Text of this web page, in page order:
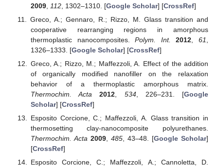
2009, 112, 1302–1310. [Google Scholar] [CrossRef]
Greco, A.; Gennaro, R.; Rizzo, M. Glass transition and
cooperative rearranging regions in amorphous
thermoplastic nanocomposites.Polym. Int. 2012 ,61
1326–1333. [Google Scholar] [CrossRef]
Greco, A.; Rizzo, M.; Maffezzoli, A. Effect of the addition
of organically modified nanofiller on the relaxation
behavior of a thermoplastic amorphous matrix.
Thermochim. Acta
2012 534, 226–231. [Google
Scholar] [CrossRef]
Esposito Corcione, C.; Maffezzoli, A. Glass transition in
thermosetting clay-nanocomposite polyurethanes.
Thermochim. Acta 2009, 485, 43–48. [Google Scholar]
[CrossRef]
Esposito Corcione, C.; Maffezzoli, A.; Cannoletta, D.